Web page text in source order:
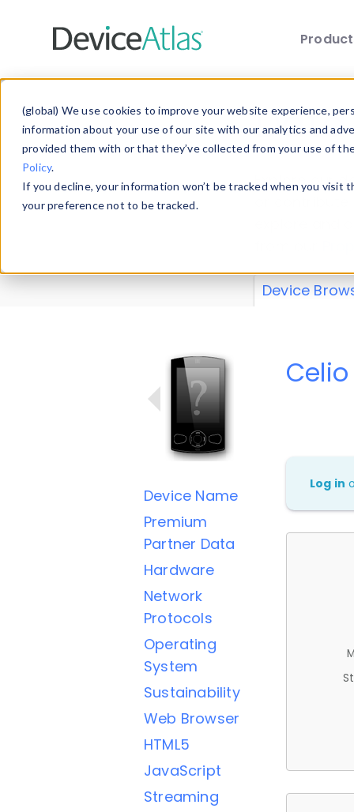
(global) We use cookies to improve your website experience,
information about your use of our site with our analytics and
provided them with or that they’ve collected from your use of
Policy.
If you decline, your information won’t be tracked when you
your preference not to be tracked.
Explore our
explore and
Device
Device Name
Premium
Partner Data
Hardware
Network
Protocols
Operating
System
Sustainability
Web Browser
HTML5
JavaScript
Streaming
Celio
Log in